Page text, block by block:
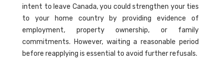
intent to leave Canada, you could strengthen your ties
to your home country by providing evidence of
employment, property ownership, or family
commitments. However, waiting a reasonable period
before reapplying is essential to avoid further refusals.